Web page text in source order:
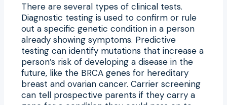
There are several types of clinical tests.
Diagnostic testing is used to confirm or rule
out a specific genetic condition in a person
already showing symptoms. Predictive
testing can identify mutations that increase a
person’s risk of developing a disease in the
future, like the BRCA genes for hereditary
breast and ovarian cancer. Carrier screening
can tell prospective parents if they carry a